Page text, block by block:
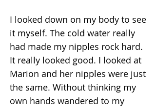
I looked down on my body to see
it myself. The cold water really
had made my nipples rock hard.
It really looked good. I looked at
Marion and her nipples were just
the same. Without thinking my
own hands wandered to my